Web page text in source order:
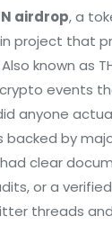
airdrop,a
project that
Also known as
events
anyone
by
had clear
or a
threads